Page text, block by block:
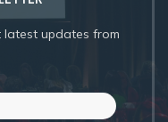
updates from